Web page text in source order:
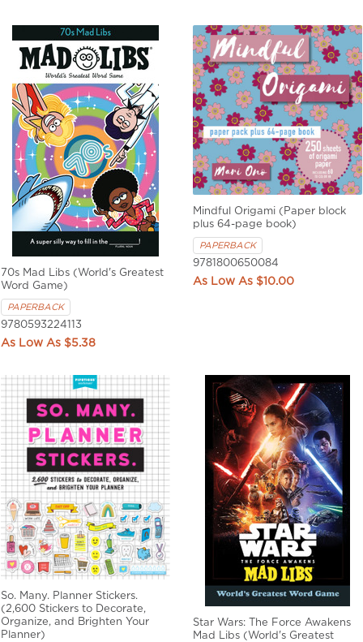
70s Mad Libs (World's Greatest
Word Game)
PAPERBACK
9780593224113
$5.38
Mindful Origami (Paper block
plus 64-page book)
PAPERBACK
9781800650084
$10.00
So. Many. Planner Stickers.
(2,600 Stickers to Decorate,
Organize, and Brighten Your
Planner)
Star Wars: The Force Awakens
Mad Libs (World's Greatest